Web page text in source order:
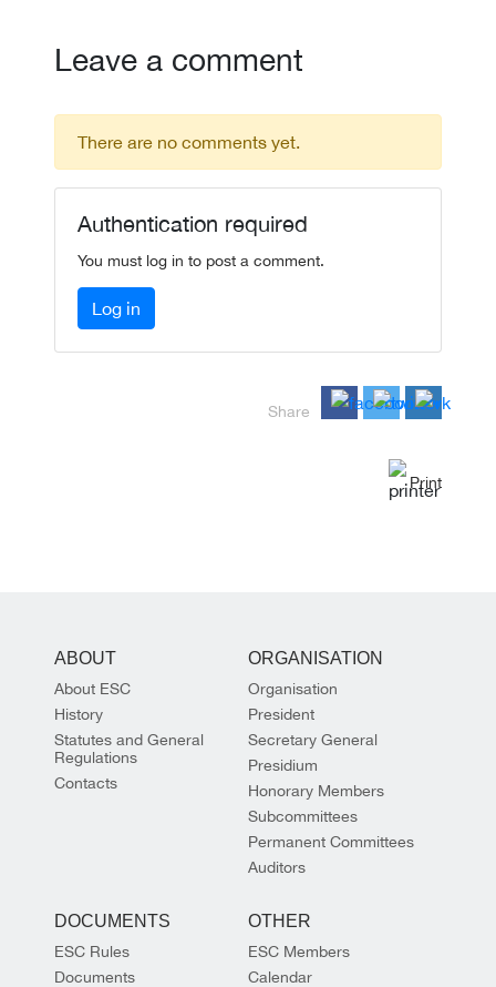
Leave a comment
There are no comments yet.
Authentication required
You must log in to post a comment.
Log in
Share
Print
ABOUT
About ESC
History
Statutes and General
Regulations
Contacts
ORGANISATION
Organisation
President
Secretary General
Presidium
Honorary Members
Subcommittees
Permanent Committees
Auditors
DOCUMENTS
ESC Rules
Documents
OTHER
ESC Members
Calendar